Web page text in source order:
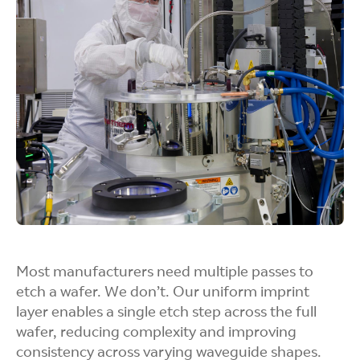
Our Jet and Flash Imprint Lithography system
adapts easily to changing lens shapes and
partner designs.
Better Pattern
Control
and complex designs.
Most manufacturers need multiple passes to
etch a wafer. We don’t. Our uniform imprint
layer enables a single etch step across the full
wafer, reducing complexity and improving
consistency across varying waveguide shapes.